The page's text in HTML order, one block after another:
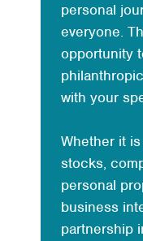
personal
everyone.
opportunity
with your
Whether it
stocks,
personal
business
partnership